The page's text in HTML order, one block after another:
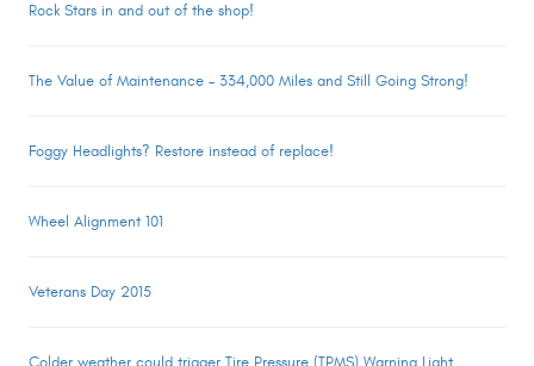
Rock Stars in and out of the shop!
The Value of Maintenance – 334,000 Miles and Still Going Strong!
Foggy Headlights? Restore instead of replace!
Wheel Alignment 101
Veterans Day 2015